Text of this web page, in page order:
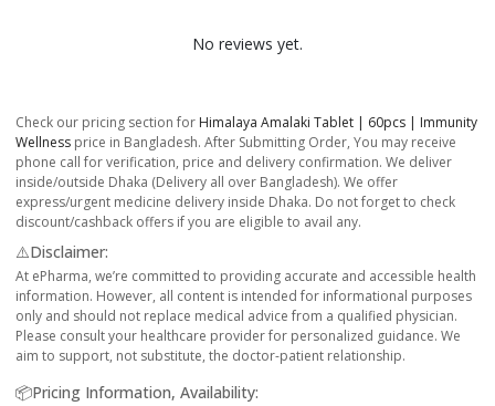
No reviews yet.
Check our pricing section for Himalaya Amalaki Tablet | 60pcs | Immunity
Wellness price in Bangladesh. After Submitting Order, You may receive
phone call for verification, price and delivery confirmation. We deliver
inside/outside Dhaka (Delivery all over Bangladesh). We offer
express/urgent medicine delivery inside Dhaka. Do not forget to check
discount/cashback offers if you are eligible to avail any.
⚠️Disclaimer:
At ePharma, we’re committed to providing accurate and accessible health
information. However, all content is intended for informational purposes
only and should not replace medical advice from a qualified physician.
Please consult your healthcare provider for personalized guidance. We
aim to support, not substitute, the doctor-patient relationship.
📦Pricing Information, Availability: